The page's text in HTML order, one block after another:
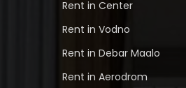
Rent in Center
Rent in Vodno
Rent in Debar Maalo
Rent in Aerodrom